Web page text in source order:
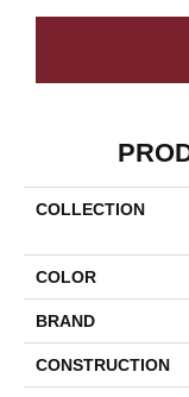
COLLECTION
COLOR
BRAND
CONSTRUCTION